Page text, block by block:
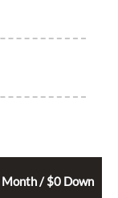
Month / $0 Down